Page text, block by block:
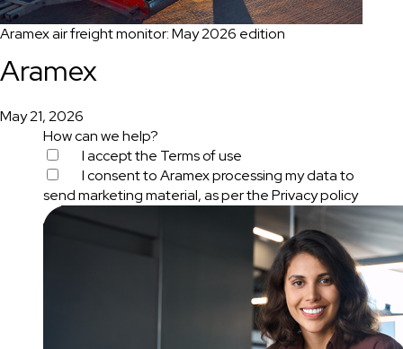
Aramex air freight monitor: May 2026 edition
Aramex
May 21, 2026
How can we help?
I accept the Terms of use
I consent to Aramex processing my data to
send marketing material, as per thePrivacy policy